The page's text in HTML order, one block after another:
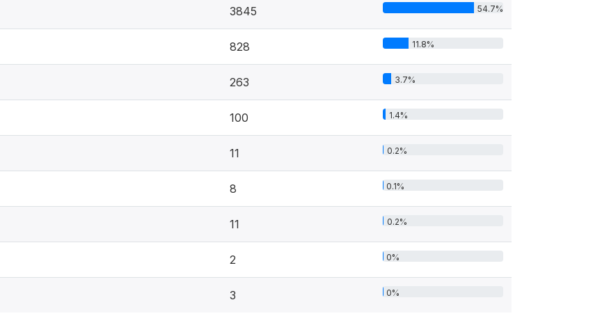
3845 54.7%
828 11.8%
263 3.7%
100 1.4%
11 0.2%
8 0.1%
11 0.2%
2 0%
3 0%